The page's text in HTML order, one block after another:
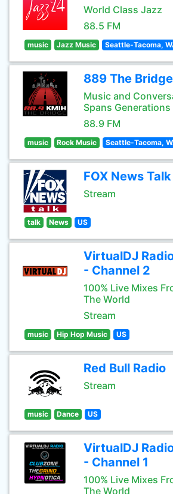
World Class Jazz
88.5 FM
music Jazz Music Seattle-Tacoma,
889 The Bridge
Music and
Spans Generations
88.9 FM
music Rock Music Seattle-Tacoma,
FOX News Talk
Stream
talk News US
VirtualDJ
- Channel 2
100% Live Mixes
The World
Stream
music Hip Hop Music US
Red Bull Radio
Stream
music Dance US
VirtualDJ
- Channel 1
100% Live Mixes
The World